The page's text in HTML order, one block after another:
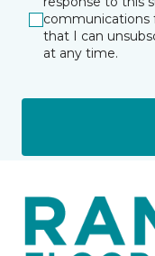
communications
that I can
at any time.